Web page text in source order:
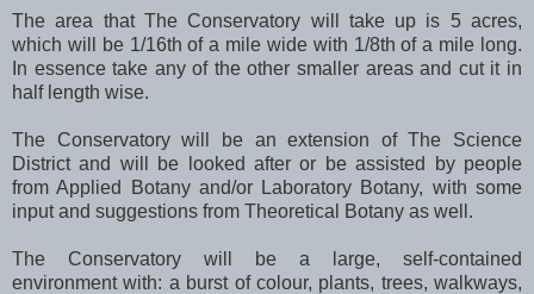
The area that The Conservatory will take up is 5 acres,
which will be 1/16th of a mile wide with 1/8th of a mile long.
In essence take any of the other smaller areas and cut it in
half length wise.
The Conservatory will be an extension of The Science
District and will be looked after or be assisted by people
from Applied Botany and/or Laboratory Botany, with some
input and suggestions from Theoretical Botany as well.
The Conservatory will be a large, self-contained
environment with: a burst of colour, plants, trees, walkways,